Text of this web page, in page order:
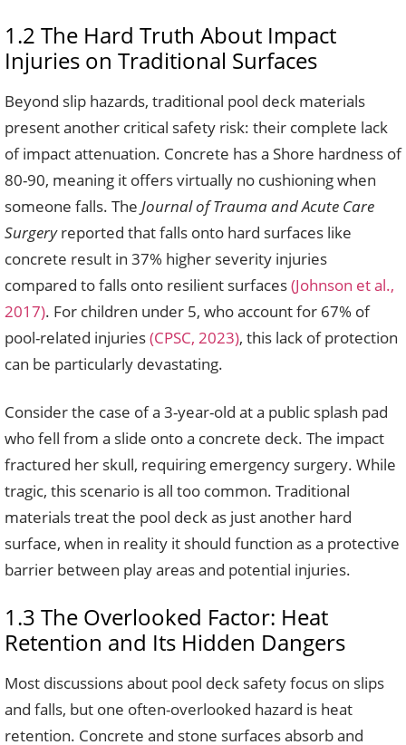
1.2 The Hard Truth About Impact
Injuries on Traditional Surfaces
Beyond slip hazards, traditional pool deck materials
present another critical safety risk: their complete lack
of impact attenuation. Concrete has a Shore hardness of
80-90, meaning it offers virtually no cushioning when
someone falls. The Journal of Trauma and Acute Care
Surgeryreported that falls onto hard surfaces like
concrete result in 37% higher severity injuries
compared to falls onto resilient surfaces(Johnson et al.,
2017). For children under 5, who account for 67% of
pool-related injuries(CPSC, 2023), this lack of protection
can be particularly devastating.
Consider the case of a 3-year-old at a public splash pad
who fell from a slide onto a concrete deck. The impact
fractured her skull, requiring emergency surgery. While
tragic, this scenario is all too common. Traditional
materials treat the pool deck as just another hard
surface, when in reality it should function as a protective
barrier between play areas and potential injuries.
1.3 The Overlooked Factor: Heat
Retention and Its Hidden Dangers
Most discussions about pool deck safety focus on slips
and falls, but one often-overlooked hazard is heat
retention. Concrete and stone surfaces absorb and